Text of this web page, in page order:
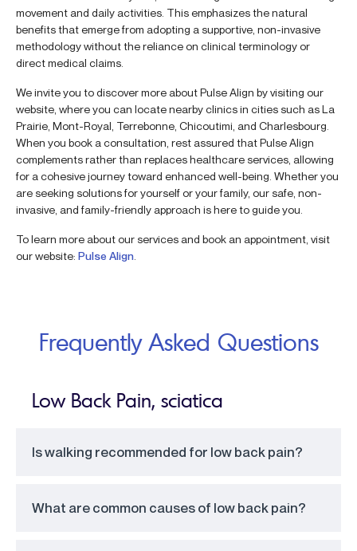
movement and daily activities. This emphasizes the natural
benefits that emerge from adopting a supportive, non-invasive
methodology without the reliance on clinical terminology or
direct medical claims.
We invite you to discover more about Pulse Align by visiting our
website, where you can locate nearby clinics in cities such as La
Prairie, Mont-Royal, Terrebonne, Chicoutimi, and Charlesbourg.
When you book a consultation, rest assured that Pulse Align
complements rather than replaces healthcare services, allowing
for a cohesive journey toward enhanced well-being. Whether you
are seeking solutions for yourself or your family, our safe, non-
invasive, and family-friendly approach is here to guide you.
To learn more about our services and book an appointment, visit
our website: Pulse Align
Frequently Asked Questions
Low Back Pain, sciatica
Is walking recommended for low back pain?
What are common causes of low back pain?